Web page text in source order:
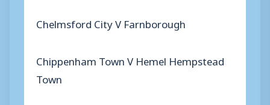
Chelmsford City V Farnborough
Chippenham Town V Hemel Hempstead
Town